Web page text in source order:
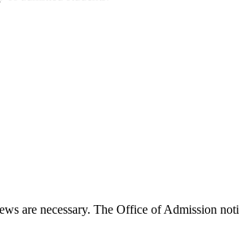
are necessary. The Office of Admission